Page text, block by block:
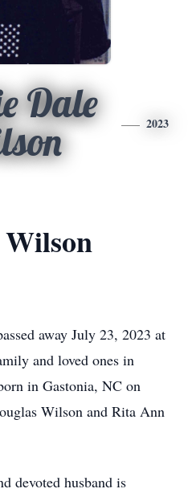
Dale
2023
away July 23, 2023 at
and loved ones in
in Gastonia, NC on
Wilson and Rita Ann
devoted husband is